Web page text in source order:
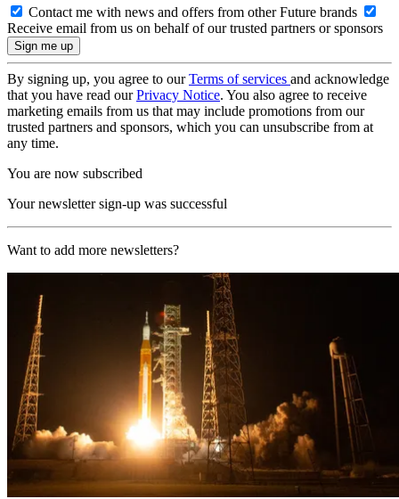
Contact me with news and offers from other Future brands
Receive email from us on behalf of our trusted partners or sponsors
By signing up, you agree to ourTerms of services and acknowledge
that you have read ourPrivacy Notice. You also agree to receive
marketing emails from us that may include promotions from our
trusted partners and sponsors, which you can unsubscribe from at
any time.
You are now subscribed
Your newsletter sign-up was successful
Want to add more newsletters?